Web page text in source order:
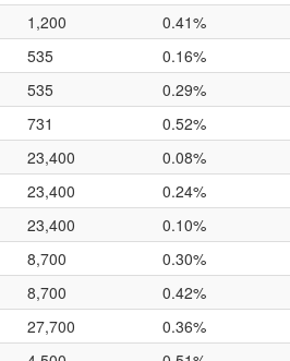
1,200
0.41%
535
0.16%
535
0.29%
731
0.52%
23,400
0.08%
23,400
0.24%
23,400
0.10%
8,700
0.30%
8,700
0.42%
27,700
0.36%